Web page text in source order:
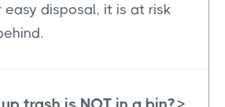
disposal, it is at risk